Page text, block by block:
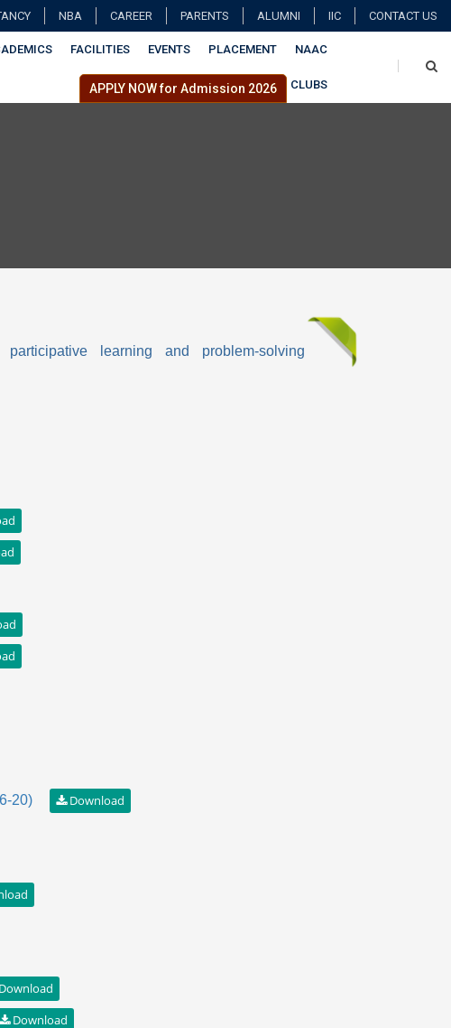
NBA CAREER PARENTS ALUMNI IIC CONTACT US
FACILITIES EVENTS PLACEMENT NAAC
CLUBS
APPLY NOW for Admission 2026
learning and problem-solving
20)